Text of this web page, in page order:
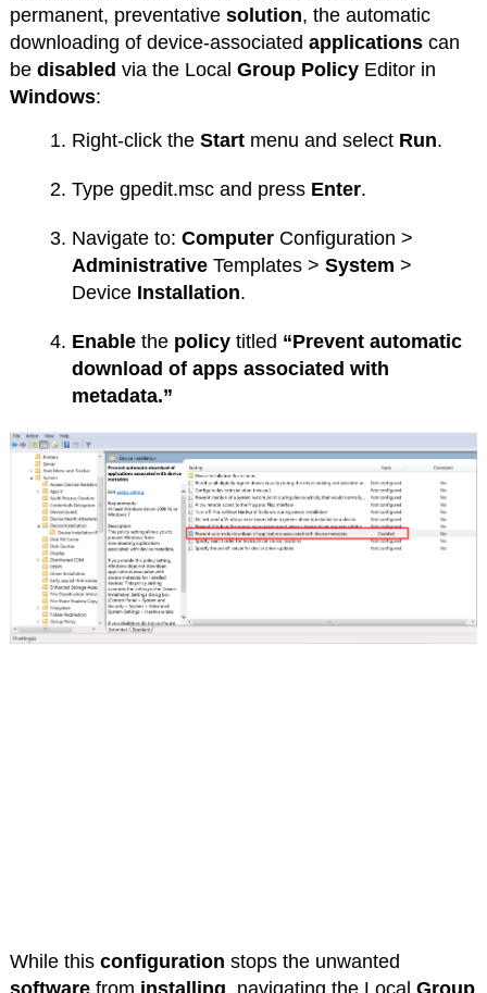
permanent, preventative solution, the automatic
downloading of device-associated applicationscan
be disabled via the Local Group PolicyEditor in
Windows:
Right-click theStart menu and select Run.
Type gpedit.msc and press Enter.
Navigate to:Computer Configuration >
Administrative Templates >System >
Device Installation.
Enable the policy titled “Prevent automatic
download of apps associated with
metadata.”
While this configuration stops the unwanted